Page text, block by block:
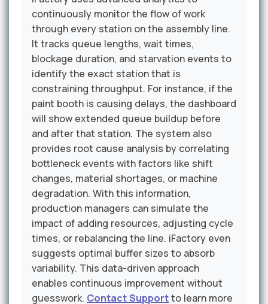
continuously monitor the flow of work
through every station on the assembly line.
It tracks queue lengths, wait times,
blockage duration, and starvation events to
identify the exact station that is
constraining throughput. For instance, if the
paint booth is causing delays, the dashboard
will show extended queue buildup before
and after that station. The system also
provides root cause analysis by correlating
bottleneck events with factors like shift
changes, material shortages, or machine
degradation. With this information,
production managers can simulate the
impact of adding resources, adjusting cycle
times, or rebalancing the line. iFactory even
suggests optimal buffer sizes to absorb
variability. This data-driven approach
enables continuous improvement without
guesswork. Contact Supportto learn more